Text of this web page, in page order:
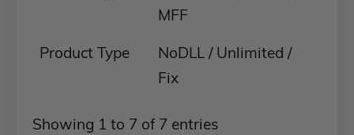
MFF
Product Type
NoDLL / Unlimited /
Fix
Showing 1 to 7 of 7 entries